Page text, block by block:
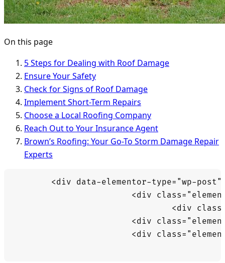
On this page
5 Steps for Dealing with Roof Damage
Ensure Your Safety
Check for Signs of Roof Damage
Implement Short-Term Repairs
Choose a Local Roofing Company
Reach Out to Your Insurance Agent
Brown’s Roofing: Your Go-To Storm Damage Repair
Experts